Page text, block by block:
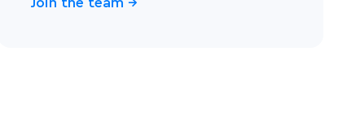
Join the team →